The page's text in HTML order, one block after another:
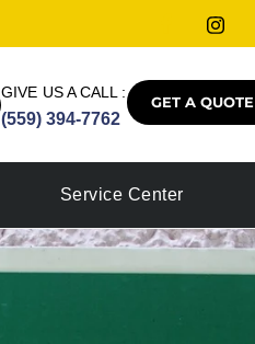
GIVE US A CALL :
(559) 394-7762
GET A QUOTE
Service Center